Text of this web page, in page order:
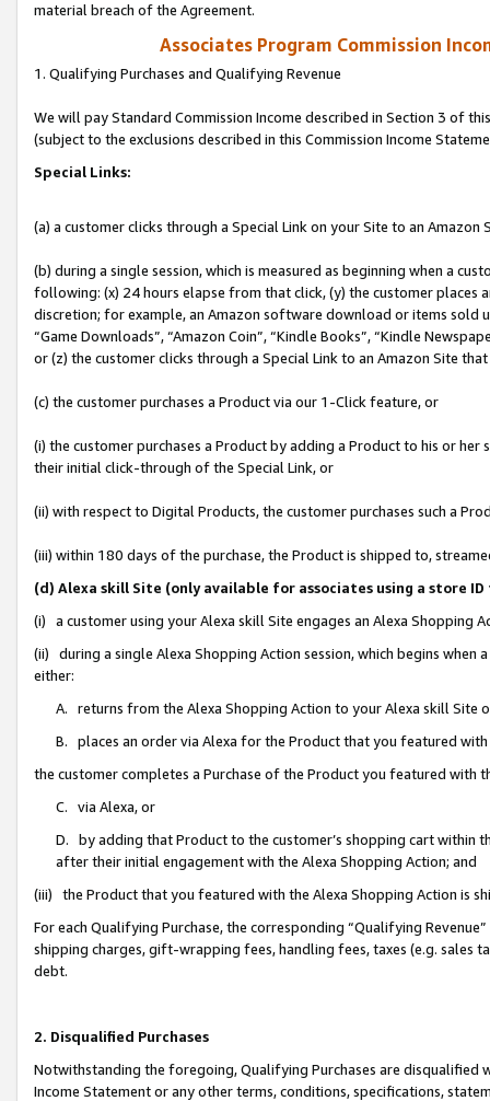
material breach of the Agreement.
Associates Program Commission
1. Qualifying Purchases and Qualifying Revenue
We will pay Standard Commission Income described in Section 3 of
(subject to the exclusions described in this Commission Income
Special Links:
(a) a customer clicks through a Special Link on your Site to an Amazon
(b) during a single session, which is measured as beginning when a
following: (x) 24 hours elapse from that click, (y) the customer
discretion; for example, an Amazon software download or items sold
“Game Downloads”, “Amazon Coin”, “Kindle Books”, “Kindle
or (z) the customer clicks through a Special Link to an Amazon Site
(c) the customer purchases a Product via our 1-Click feature, or
(i) the customer purchases a Product by adding a Product to his or
their initial click-through of the Special Link, or
(ii) with respect to Digital Products, the customer purchases such a
(iii) within 180 days of the purchase, the Product is shipped to,
(d) Alexa skill Site (only available for associates using a store
(i) a customer using your Alexa skill Site engages an Alexa Shopping
(ii) during a single Alexa Shopping Action session, which begins when
either:
A. returns from the Alexa Shopping Action to your Alexa skill Site
B. places an order via Alexa for the Product that you featured with
the customer completes a Purchase of the Product you featured with
C. via Alexa, or
D. by adding that Product to the customer’s shopping cart within
after their initial engagement with the Alexa Shopping Action; and
(iii) the Product that you featured with the Alexa Shopping Action is
For each Qualifying Purchase, the corresponding “Qualifying
shipping charges, gift-wrapping fees, handling fees, taxes (e.g. sales
debt.
2. Disqualified Purchases
Notwithstanding the foregoing, Qualifying Purchases are disqualified
Income Statement or any other terms, conditions, specifications,